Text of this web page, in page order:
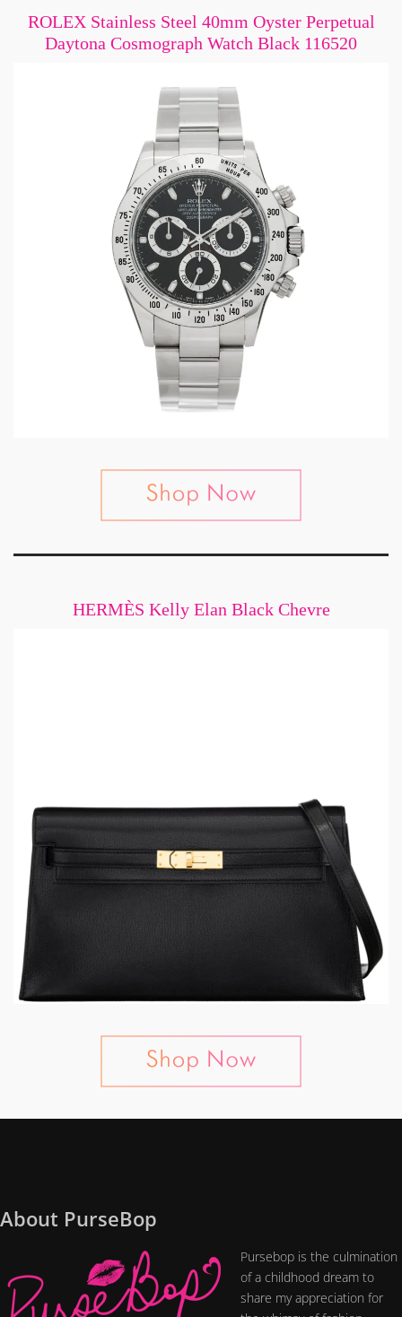
ROLEX Stainless Steel 40mm Oyster Perpetual
Daytona Cosmograph Watch Black 116520
HERMÈS Kelly Elan Black Chevre
About PurseBop
Pursebop is the culmination
of a childhood dream to
share my appreciation for